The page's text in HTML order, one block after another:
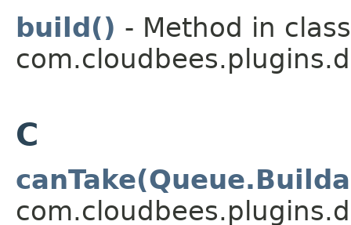
build() - Method in class
C